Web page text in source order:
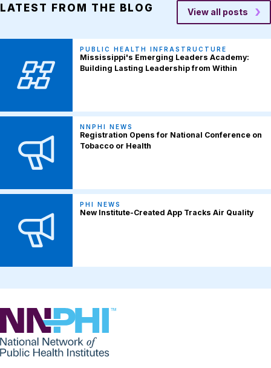
LATEST FROM THE BLOG View all posts
PUBLIC HEALTH INFRASTRUCTURE
Mississippi's Emerging Leaders Academy:
Building Lasting Leadership from Within
NNPHI NEWS
Registration Opens for National Conference on
Tobacco or Health
PHI NEWS
New Institute-Created App Tracks Air Quality
NNPHI